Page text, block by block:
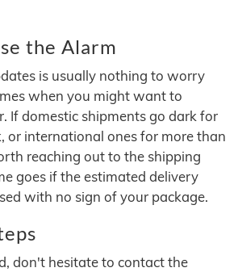
the Alarm
is usually nothing to worry
when you might want to
If domestic shipments go dark for
or international ones for more than
reaching out to the shipping
goes if the estimated delivery
with no sign of your package.
don't hesitate to contact the